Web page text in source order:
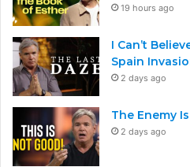
19 hours ago
I Can’t
Spain
2 days ago
The Enemy
2 days ago